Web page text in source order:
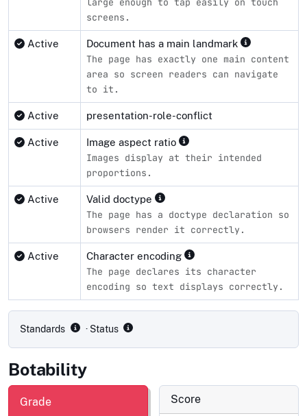
screens.
Active Document has a main landmark
The page has exactly one main content
area so screen readers can navigate
to it.
Active presentation-role-conflict
Active Image aspect ratio
Images display at their intended
proportions.
Active Valid doctype
The page has a doctype declaration so
browsers render it correctly.
Active Character encoding
The page declares its character
encoding so text displays correctly.
Standards · Status
Botability
Grade Score